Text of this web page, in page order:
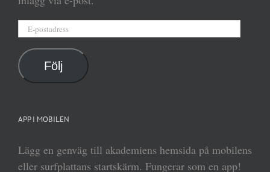
Följ
APP I MOBILEN
Lägg en genväg till akademiens hemsida på mobilens
eller surfplattans startskärm. Fungerar som en app!